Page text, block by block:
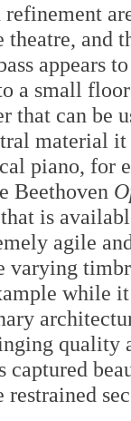
refinement
and
appears
a small
that can be
material
piano, for
Beethoven
is
agile
varying
while
quality
captured